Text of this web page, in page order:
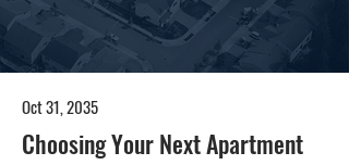
Oct 31, 2035
Choosing Your Next Apartment